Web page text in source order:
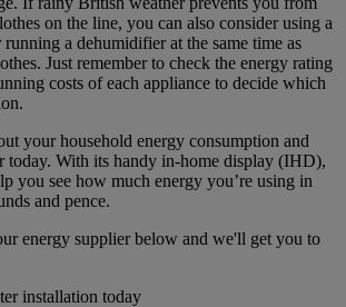
on the line, you can also consider using a
running a dehumidifier at the same time as
Just remember to check the energy rating
costs of each appliance to decide which
your household energy consumption and
today. With its handy in-home display (IHD),
you see how much energy you’re using in
and pence.
energy supplier below and we'll get you to
installation today